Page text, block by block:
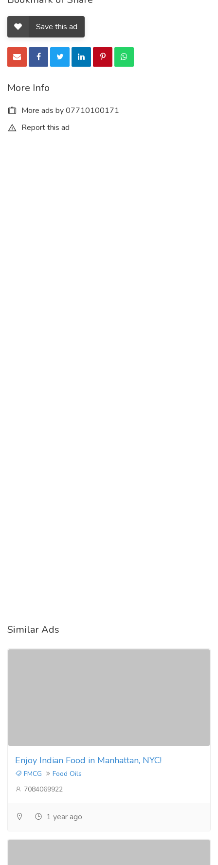
Save this ad
More Info
More ads by 07710100171
Report this ad
Similar Ads
Enjoy Indian Food in Manhattan, NYC!
FMCG
Food Oils
7084069922
1 year ago